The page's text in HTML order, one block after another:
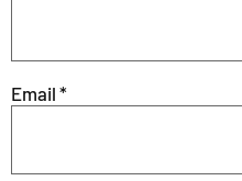
Email *